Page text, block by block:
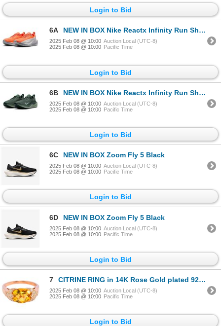
Login to Bid
6A NEW IN BOX Nike Reactx Infinity Run Shoes - Size 9, Retail price $210
2025 Feb 08 @ 10:00 Auction Local (UTC-8)
2025 Feb 08 @ 10:00 Pacific Time
Login to Bid
6B NEW IN BOX Nike Reactx Infinity Run Shoes - Size M10-W8.5, Retail price $210
2025 Feb 08 @ 10:00 Auction Local (UTC-8)
2025 Feb 08 @ 10:00 Pacific Time
Login to Bid
6C NEW IN BOX Zoom Fly 5 Black
2025 Feb 08 @ 10:00 Auction Local (UTC-8)
2025 Feb 08 @ 10:00 Pacific Time
Login to Bid
6D NEW IN BOX Zoom Fly 5 Black
2025 Feb 08 @ 10:00 Auction Local (UTC-8)
2025 Feb 08 @ 10:00 Pacific Time
Login to Bid
7 CITRINE RING in 14K Rose Gold plated 925 Sterling Silver â€“ Size 6.75 â€
2025 Feb 08 @ 10:00 Auction Local (UTC-8)
2025 Feb 08 @ 10:00 Pacific Time
Login to Bid